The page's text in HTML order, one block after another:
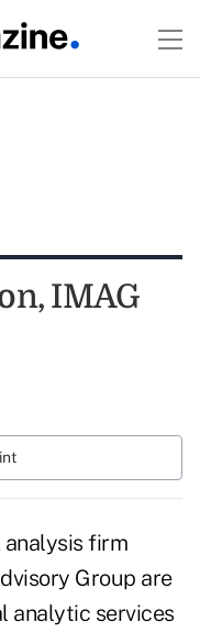
IMAG
analysis firm
Group are
analytic services